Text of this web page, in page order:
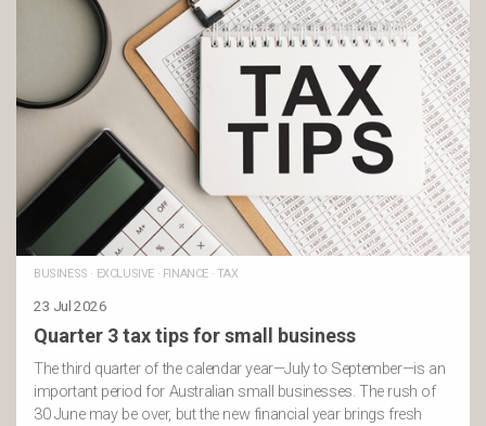
BUSINESS · EXCLUSIVE· FINANCE· TAX
23 Jul 2026
Quarter 3 tax tips for small business
The third quarter of the calendar year—July to September—is an
important period for Australian small businesses. The rush of
30 June may be over, but the new financial year brings fresh